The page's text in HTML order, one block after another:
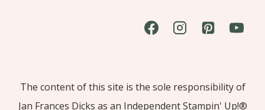
The content of this site is the sole responsibility of
Jan Frances Dicks as an Independent Stampin' Up!®